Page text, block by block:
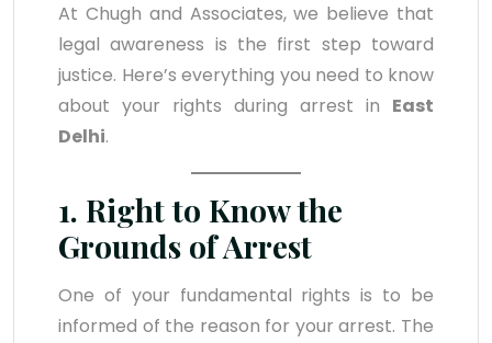
At Chugh and Associates, we believe that
legal awareness is the first step toward
justice. Here’s everything you need to know
about your rights during arrest in East
Delhi.
1. Right to Know the
Grounds of Arrest
One of your fundamental rights is to be
informed of the reason for your arrest. The